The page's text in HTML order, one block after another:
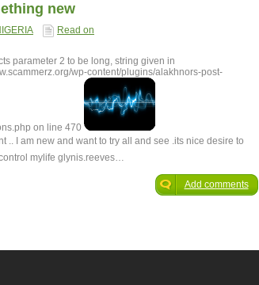
new
Read on
parameter 2 to be long, string given in
wp-content/plugins/alakhnors-post-
on line 470
.. I am new and want to try all and see .its nice desire to
mylife glynis.reeves…
Add comments